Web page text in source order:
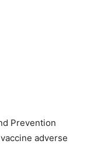
Prevention
adverse